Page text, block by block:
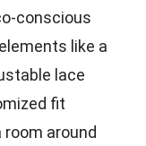
conscious
like a
lace
fit
around